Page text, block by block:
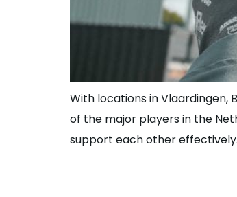
With locations in Vlaardingen,
of the major players in the
support each other effectively.